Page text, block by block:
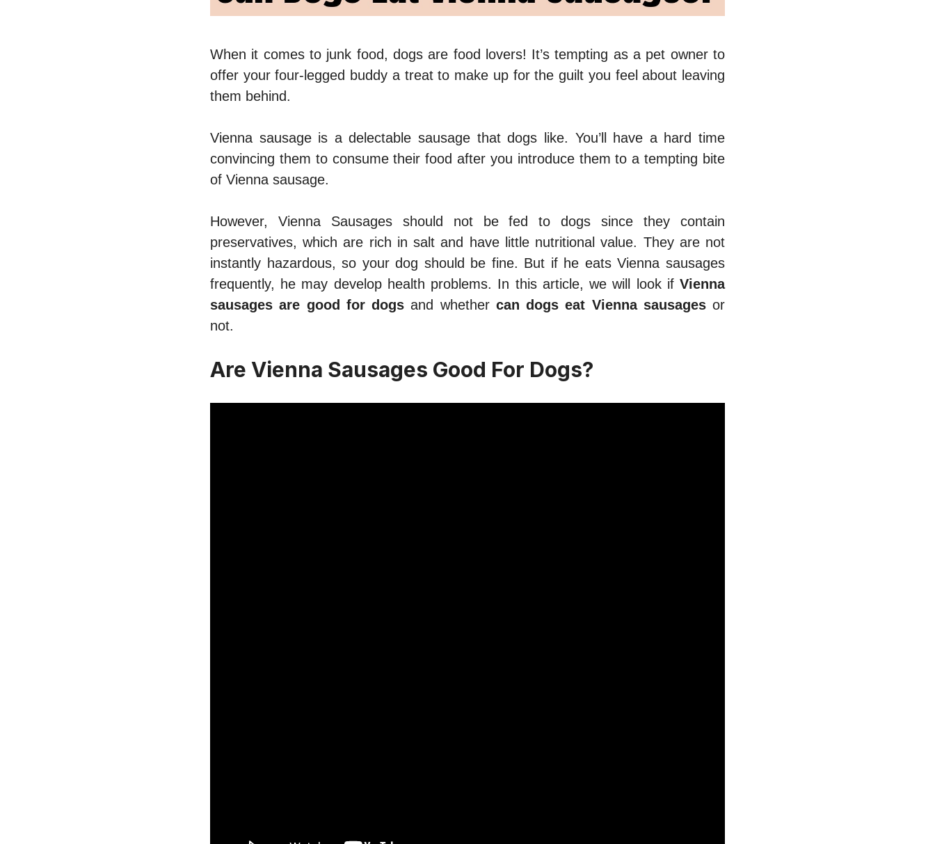
When it comes to junk food, dogs are food lovers! It’s tempting as a pet owner to
offer your four-legged buddy a treat to make up for the guilt you feel about leaving
them behind.
Vienna sausage is a delectable sausage that dogs like. You’ll have a hard time
convincing them to consume their food after you introduce them to a tempting bite
of Vienna sausage.
However, Vienna Sausages should not be fed to dogs since they contain
preservatives, which are rich in salt and have little nutritional value. They are not
instantly hazardous, so your dog should be fine. But if he eats Vienna sausages
frequently, he may develop health problems. In this article, we will look if Vienna
sausages are good for dogsand whether can dogs eat Vienna sausagesor
not.
Are Vienna Sausages Good For Dogs?